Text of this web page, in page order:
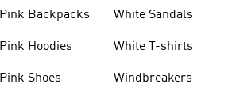
Pink Backpacks
Pink Hoodies
Pink Shoes
White Sandals
White T-shirts
Windbreakers